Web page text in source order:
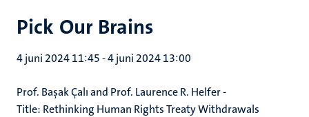
Pick Our Brains
4 juni 2024 11:45-4 juni 2024 13:00
Prof. Başak Çalı and Prof. Laurence R. Helfer-
Title: Rethinking Human Rights Treaty Withdrawals